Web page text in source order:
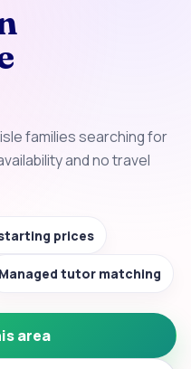
families searching for
and no travel
prices
Managed tutor matching
area